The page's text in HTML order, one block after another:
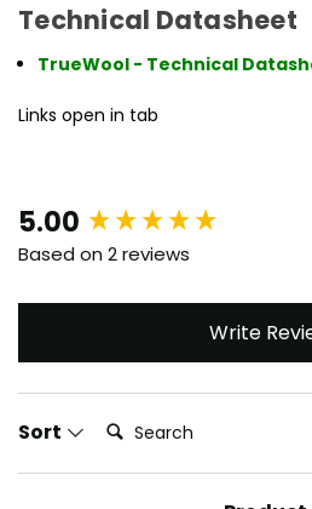
Technical Datasheet
TrueWool - Technical
Links open in tab
5.00
Based on 2 reviews
Write
Sort Search:
New content loaded